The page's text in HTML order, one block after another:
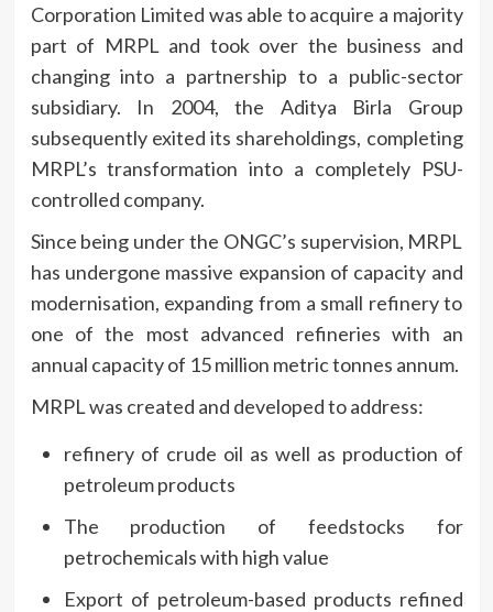
Corporation Limited was able to acquire a majority
part of MRPL and took over the business and
changing into a partnership to a public-sector
subsidiary.
In 2004, the Aditya Birla Group
subsequently exited its shareholdings, completing
MRPL’s transformation into a completely PSU-
controlled company.
Since being under the ONGC’s supervision, MRPL
has undergone massive expansion of capacity and
modernisation, expanding from a small refinery to
one of the most advanced refineries with an
annual capacity of 15 million metric tonnes annum.
MRPL was created and developed to address:
refinery of crude oil as well as production of
petroleum products
The production of feedstocks for
petrochemicals with high value
Export of petroleum-based products refined